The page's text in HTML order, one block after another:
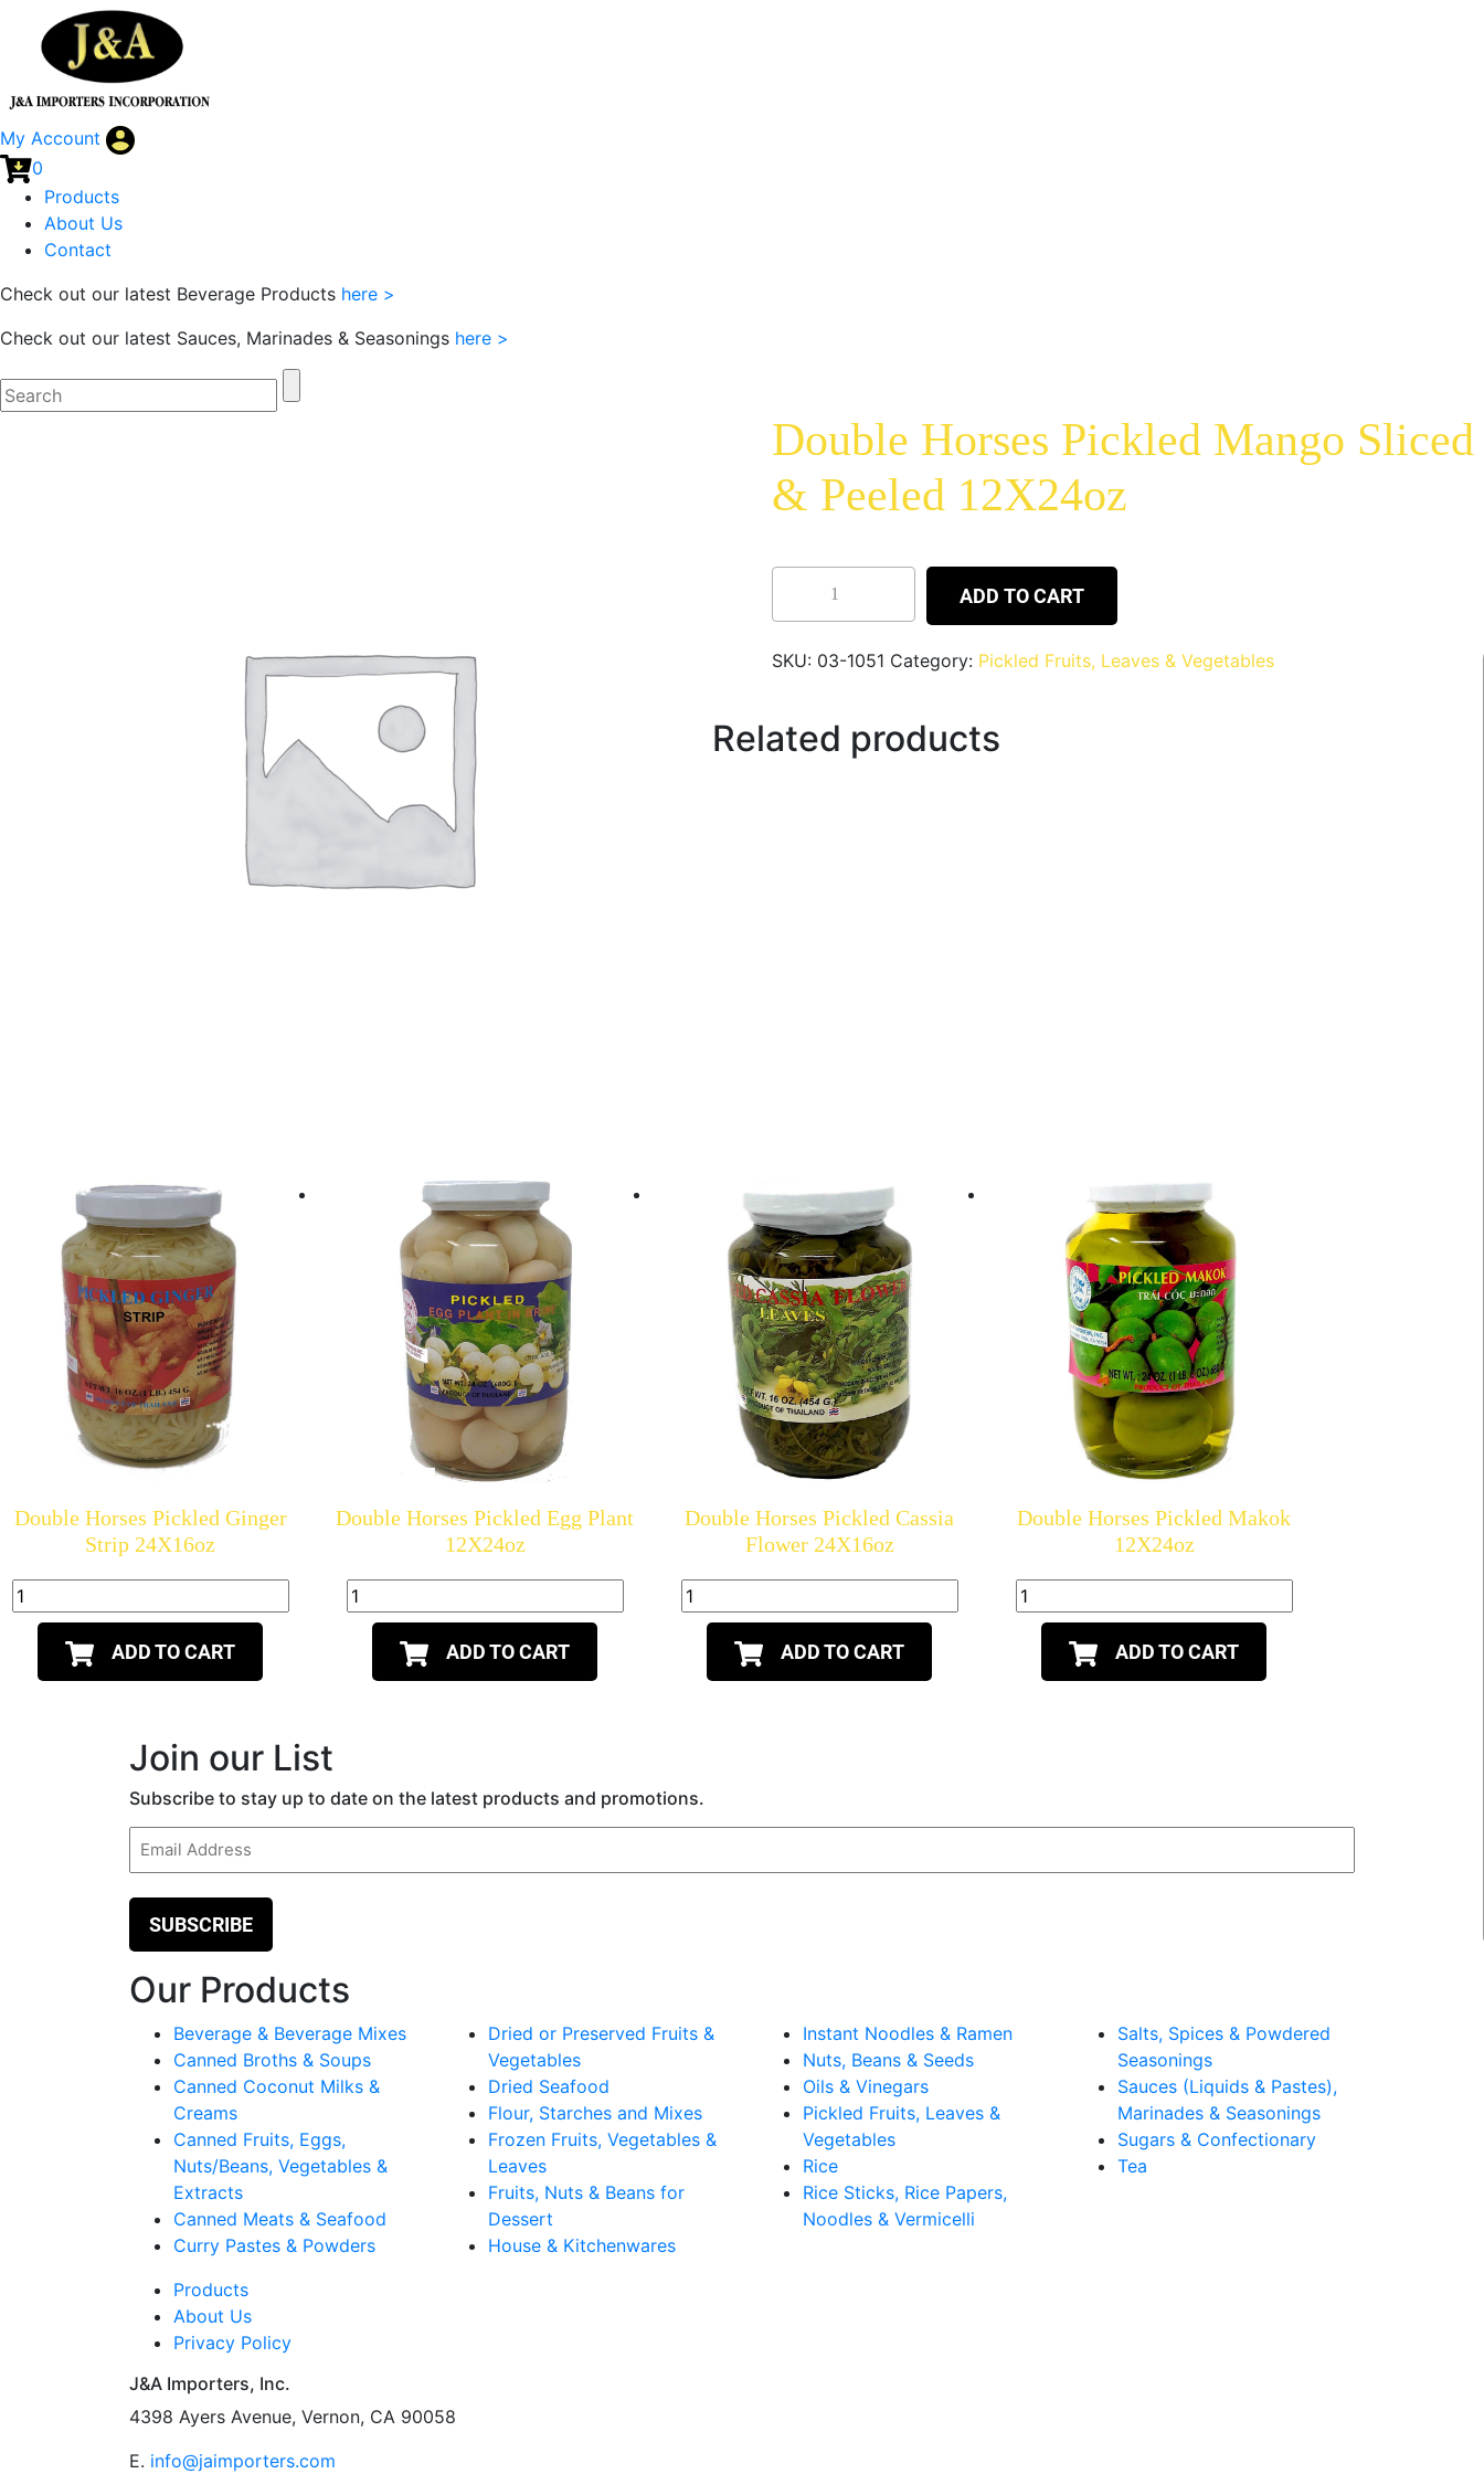
My Account
0
Products
About Us
Contact
Check out our latest Beverage Products here >
Check out our latest Sauces, Marinades & Seasonings here >
Double Horses Pickled Mango Sliced
& Peeled 12X24oz
ADD TO CART
SKU: 03-1051 Category: Pickled Fruits, Leaves & Vegetables
Related products
Double Horses Pickled Ginger
Strip 24X16oz
ADD TO CART
Double Horses Pickled Egg Plant
12X24oz
ADD TO CART
Double Horses Pickled Cassia
Flower 24X16oz
ADD TO CART
Double Horses Pickled Makok
12X24oz
ADD TO CART
Join our List
Subscribe to stay up to date on the latest products and promotions.
Email
Our Products
Beverage & Beverage Mixes
Canned Broths & Soups
Canned Coconut Milks &
Creams
Canned Fruits, Eggs,
Nuts/Beans, Vegetables &
Extracts
Canned Meats & Seafood
Curry Pastes & Powders
Dried or Preserved Fruits &
Vegetables
Dried Seafood
Flour, Starches and Mixes
Frozen Fruits, Vegetables &
Leaves
Fruits, Nuts & Beans for
Dessert
House & Kitchenwares
Instant Noodles & Ramen
Nuts, Beans & Seeds
Oils & Vinegars
Pickled Fruits, Leaves &
Vegetables
Rice
Rice Sticks, Rice Papers,
Noodles & Vermicelli
Salts, Spices & Powdered
Seasonings
Sauces (Liquids & Pastes),
Marinades & Seasonings
Sugars & Confectionary
Tea
Products
About Us
Privacy Policy
J&A Importers, Inc.
4398 Ayers Avenue, Vernon, CA 90058
E. info@jaimporters.com